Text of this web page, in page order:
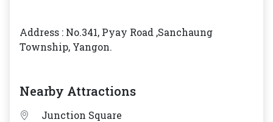
Address : No.341, Pyay Road ,Sanchaung
Township, Yangon.
Nearby Attractions
Junction Square